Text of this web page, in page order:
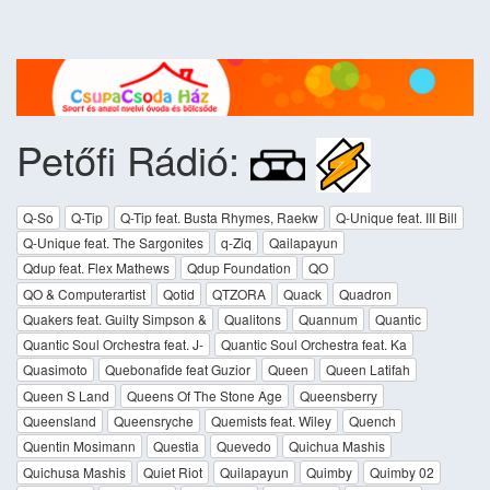
Petőfi Rádió:
Q-So Q-Tip Q-Tip feat. Busta Rhymes, Raekw
Q-Unique feat. III Bill
Q-Unique feat. The Sargonites
q-Ziq
Qailapayun
Qdup feat. Flex Mathews
Qdup Foundation
QO
QO & Computerartist
Qotid QTZORA Quack
Quadron
Quakers feat. Guilty Simpson &
Qualitons Quannum
Quantic
Quantic Soul Orchestra feat. J-
Quantic Soul Orchestra feat. Ka
Quasimoto
Quebonafide feat Guzior Queen
Queen Latifah
Queen S Land
Queens Of The Stone Age
Queensberry
Queensland
Queensryche Quemists feat. Wiley
Quench
Quentin Mosimann
Questia Quevedo
Quichua Mashis
Quichusa Mashis
Quiet Riot Quilapayun Quimby
Quimby 02